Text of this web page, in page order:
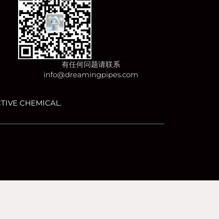
有任何问题请联系
info@dreamingpipes.com
CHEMICAL.